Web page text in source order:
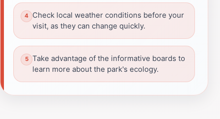
Check local weather conditions before your
visit, as they can change quickly.
Take advantage of the informative boards to
learn more about the park's ecology.